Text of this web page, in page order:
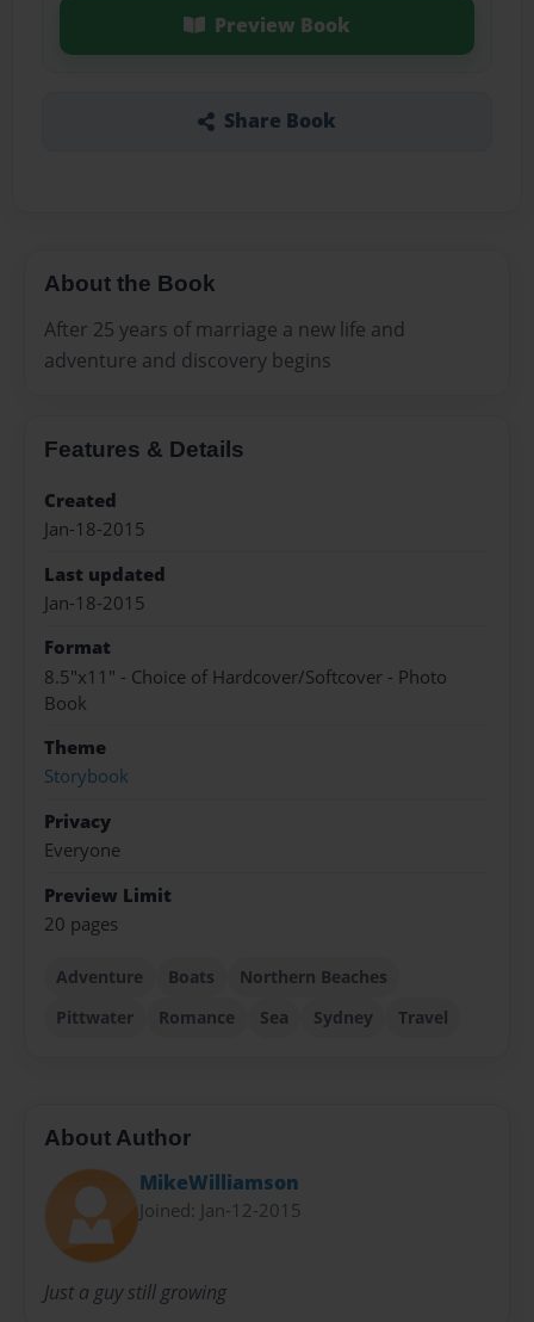
Preview Book
Share Book
About the Book
After 25 years of marriage a new life and
adventure and discovery begins
Features & Details
Created
Jan-18-2015
Last updated
Jan-18-2015
Format
8.5"x11" - Choice of Hardcover/Softcover - Photo
Book
Theme
Storybook
Privacy
Everyone
Preview Limit
20 pages
Adventure Boats
Northern Beaches
Pittwater
Romance Sea Sydney Travel
About Author
MikeWilliamson
Joined: Jan-12-2015
Just a guy still growing